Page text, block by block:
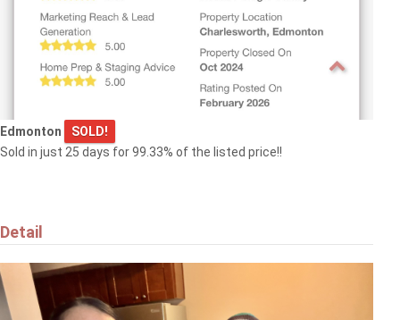
Edmonton
SOLD!
Sold in just 25 days for 99.33% of the listed price!!
Detail